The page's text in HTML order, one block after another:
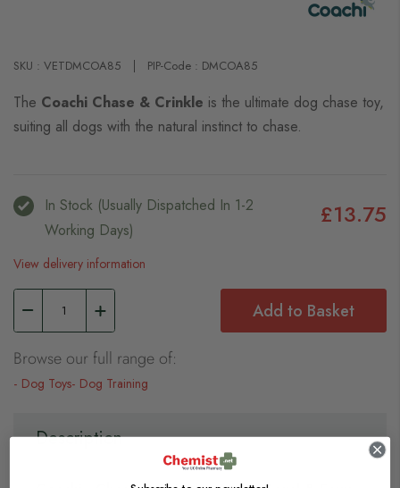
SKU : VETDMCOA85 PIP-Code : DMCOA85
The Coachi Chase & Crinkle is the ultimate dog chase toy,
suiting all dogs with the natural instinct to chase.
In Stock (usually Dispatched In 1-2
Working Days)
£13.75
View delivery information
Add to Basket
Browse our full range of:
Dog Toys Dog Training
Description